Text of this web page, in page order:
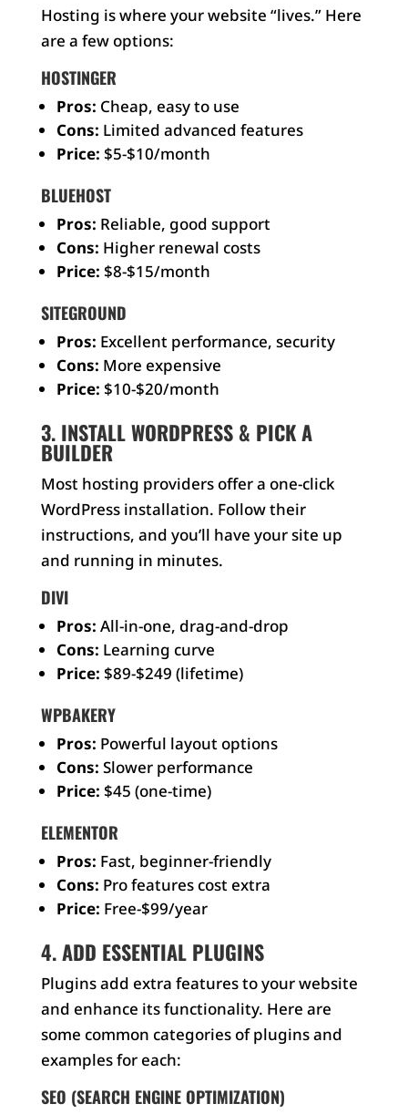
Hosting is where your website “lives.” Here
are a few options:
HOSTINGER
Pros: Cheap, easy to use
Cons: Limited advanced features
Price: $5-$10/month
BLUEHOST
Pros: Reliable, good support
Cons: Higher renewal costs
Price: $8-$15/month
SITEGROUND
Pros: Excellent performance, security
Cons: More expensive
Price: $10-$20/month
3. INSTALL WORDPRESS & PICK A
BUILDER
Most hosting providers offer a one-click
WordPress installation. Follow their
instructions, and you’ll have your site up
and running in minutes.
DIVI
Pros: All-in-one, drag-and-drop
Cons: Learning curve
Price: $89-$249 (lifetime)
WPBAKERY
Pros: Powerful layout options
Cons: Slower performance
Price: $45 (one-time)
ELEMENTOR
Pros: Fast, beginner-friendly
Cons: Pro features cost extra
Price: Free-$99/year
4. ADD ESSENTIAL PLUGINS
Plugins add extra features to your website
and enhance its functionality. Here are
some common categories of plugins and
examples for each:
SEO (SEARCH ENGINE OPTIMIZATION)